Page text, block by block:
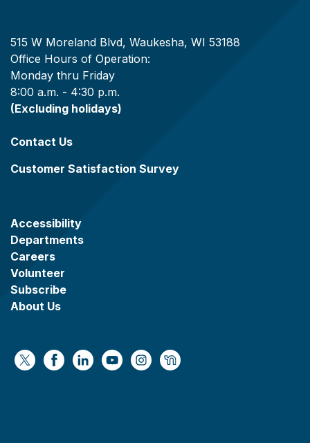
515 W Moreland Blvd, Waukesha, WI 53188
Office Hours of Operation:
Monday thru Friday
8:00 a.m. - 4:30 p.m.
(Excluding holidays)
Contact Us
Customer Satisfaction Survey
Accessibility
Departments
Careers
Volunteer
Subscribe
About Us
https://x.com/WaukeshaCoExec
https://www.facebook.com/
https://www.linkedin.com/company/
https://www.youtube.com/
https://www.instagram.com/
https://nextdoor.com/